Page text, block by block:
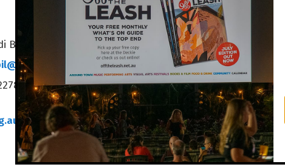
Billimoria
series/goatest-of-all-time/